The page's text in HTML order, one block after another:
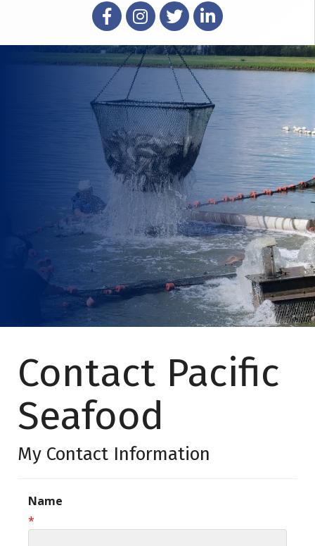
FacebookInstagram
X LinkedIn
Contact Pacific
Seafood
My Contact Information
Name
*